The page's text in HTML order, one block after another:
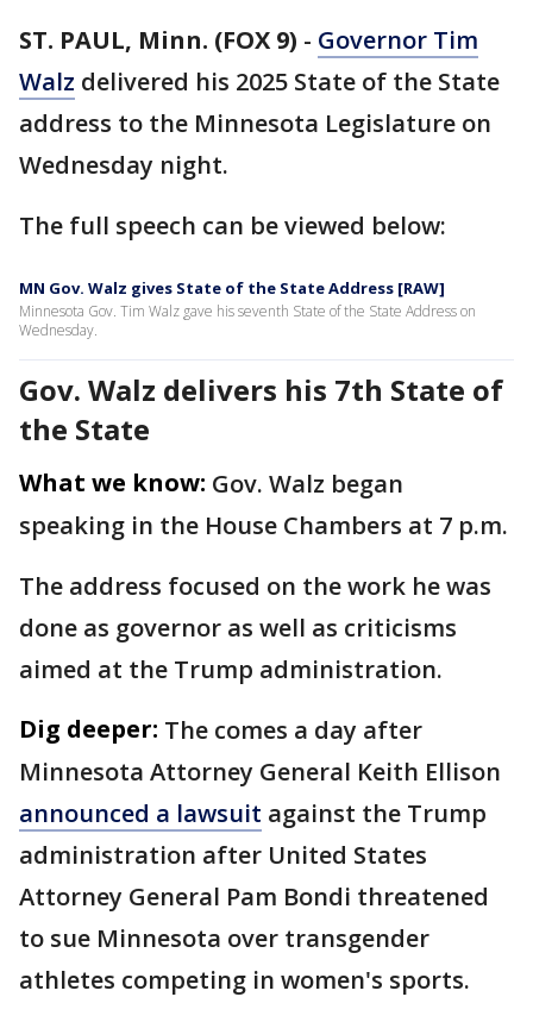
ST. PAUL, Minn. (FOX 9) - Governor Tim
Walz delivered his 2025 State of the State
address to the Minnesota Legislature on
Wednesday night.
The full speech can be viewed below:
MN Gov. Walz gives State of the State Address [RAW]
Minnesota Gov. Tim Walz gave his seventh State of the State Address on
Wednesday.
Gov. Walz delivers his 7th State of
the State
What we know: Gov. Walz began
speaking in the House Chambers at 7 p.m.
The address focused on the work he was
done as governor as well as criticisms
aimed at the Trump administration.
Dig deeper: The comes a day after
Minnesota Attorney General Keith Ellison
announced a lawsuit against the Trump
administration after United States
Attorney General Pam Bondi threatened
to sue Minnesota over transgender
athletes competing in women's sports.